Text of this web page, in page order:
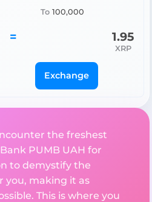
To 100,000
= 1.95
XRP
Exchange
the freshest
PUMB UAH for
to demystify the
you, making it as
This is where you